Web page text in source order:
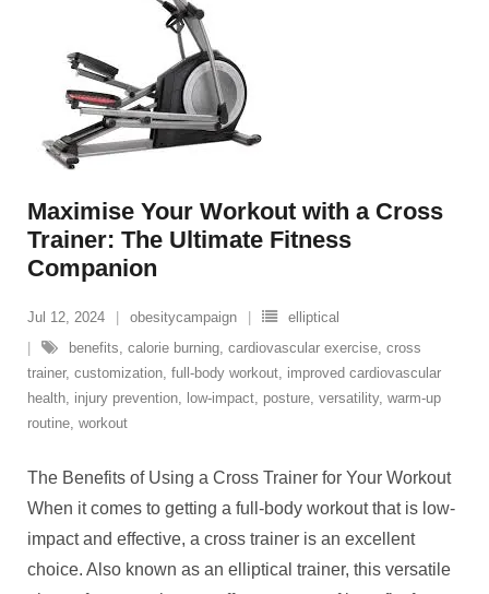
Maximise Your Workout with a Cross
Trainer: The Ultimate Fitness
Companion
Jul 12, 2024 obesitycampaign
elliptical
benefits, calorie burning, cardiovascular exercise, cross
trainer, customization, full-body workout, improved cardiovascular
health, injury prevention, low-impact, posture, versatility, warm-up
routine, workout
The Benefits of Using a Cross Trainer for Your Workout
When it comes to getting a full-body workout that is low-
impact and effective, a cross trainer is an excellent
choice. Also known as an elliptical trainer, this versatile